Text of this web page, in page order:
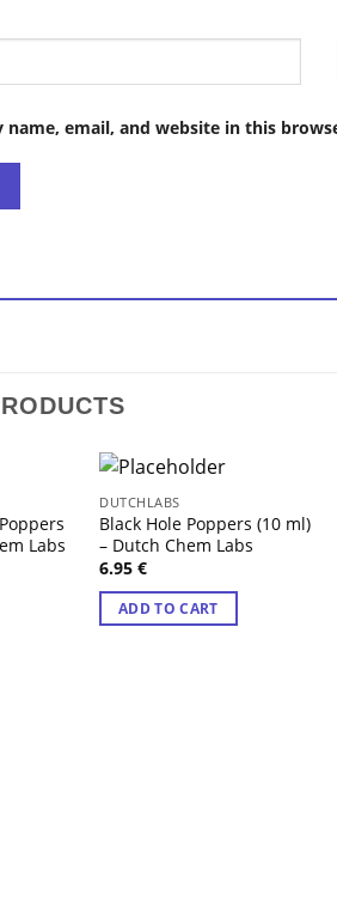
name, email, and website in this
Labs
DUTCHLABS
Black Hole Poppers (10 ml)
– Dutch Chem Labs
6.95€
ADD TO CART